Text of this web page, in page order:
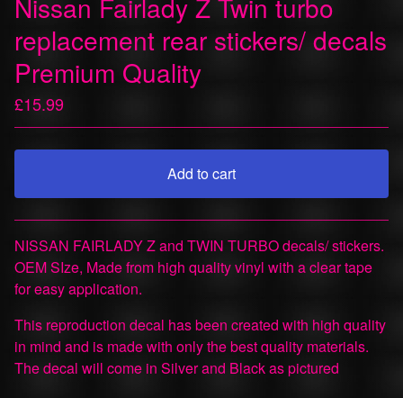
replacement rear stickers/ decals
Premium Quality
£15.99
Add to cart
View cart
NISSAN FAIRLADY Z and TWIN TURBO decals/ stickers.
OEM SIze, Made from high quality vinyl with a clear tape
for easy application.
This reproduction decal has been created with high quality
in mind and is made with only the best quality materials.
The decal will come in Silver and Black as pictured